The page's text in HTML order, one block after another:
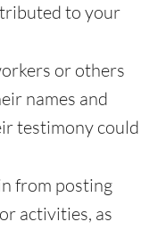
to your
or others
names and
testimony could
from posting
activities, as